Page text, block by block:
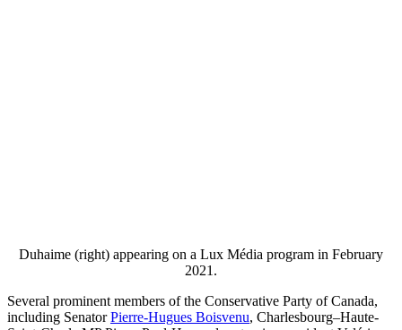
Duhaime (right) appearing on a Lux Média program in February
2021.
Several prominent members of the Conservative Party of Canada,
including SenatorPierre-Hugues Boisvenu, Charlesbourg–Haute-